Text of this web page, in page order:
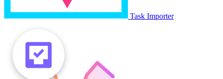
Task Importer